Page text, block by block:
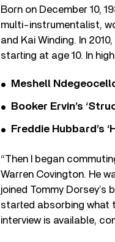
Born on December 10,
multi-instrumentalist,
and Kai Winding. In
starting at age 10. In
Meshell
Booker Ervin’s
Freddie Hubbard’s
“Then I began
Warren Covington. He
joined Tommy
started absorbing what
interview is available,